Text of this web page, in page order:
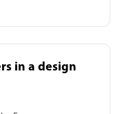
in a design